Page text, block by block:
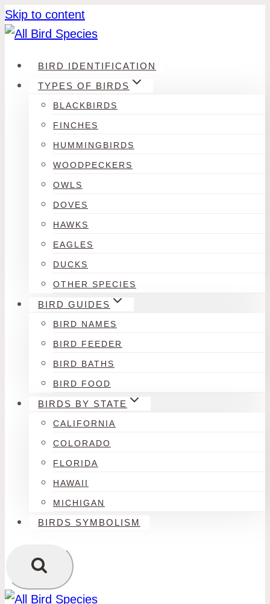
Skip to content
BIRD IDENTIFICATION
TYPES OF BIRDS
BLACKBIRDS
FINCHES
HUMMINGBIRDS
WOODPECKERS
OWLS
DOVES
HAWKS
EAGLES
DUCKS
OTHER SPECIES
BIRD GUIDES
BIRD NAMES
BIRD FEEDER
BIRD BATHS
BIRD FOOD
BIRDS BY STATE
CALIFORNIA
COLORADO
FLORIDA
HAWAII
MICHIGAN
BIRDS SYMBOLISM